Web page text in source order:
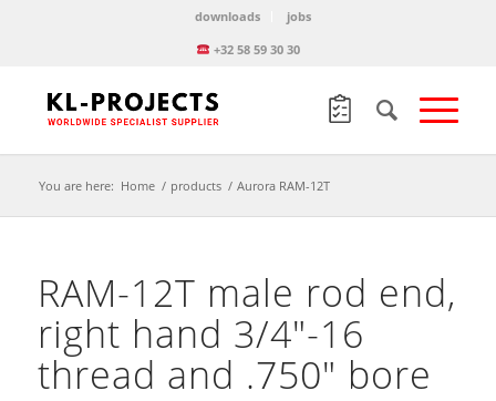
downloads
jobs
+32 58 59 30 30
You are here: Home / products / Aurora RAM-12T
RAM-12T male rod end,
right hand 3/4″-16
thread and .750″ bore